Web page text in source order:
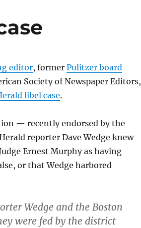
editor, former Pulitzer board
Society of Newspaper Editors,
libel case.
— recently endorsed by the
reporter Dave Wedge knew
Ernest Murphy as having
or that Wedge harbored
Wedge and the Boston
were fed by the district